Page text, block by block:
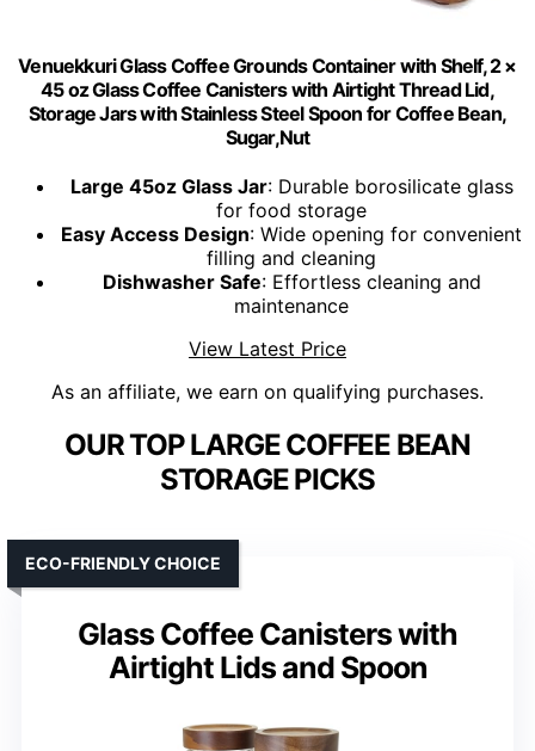
Venuekkuri Glass Coffee Grounds Container with Shelf, 2 ×
45 oz Glass Coffee Canisters with Airtight Thread Lid,
Storage Jars with Stainless Steel Spoon for Coffee Bean,
Sugar,Nut
Large 45oz Glass Jar: Durable borosilicate glass
for food storage
Easy Access Design: Wide opening for convenient
filling and cleaning
Dishwasher Safe: Effortless cleaning and
maintenance
View Latest Price
As an affiliate, we earn on qualifying purchases.
OUR TOP LARGE COFFEE BEAN
STORAGE PICKS
Glass Coffee Canisters with
Airtight Lids and Spoon
ECO-FRIENDLY CHOICE